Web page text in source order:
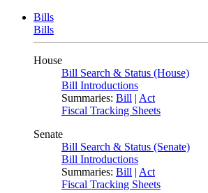
Bills
Bills
House
Bill Search & Status (House)
Bill Introductions
Summaries: Bill | Act
Fiscal Tracking Sheets
Senate
Bill Search & Status (Senate)
Bill Introductions
Summaries: Bill | Act
Fiscal Tracking Sheets